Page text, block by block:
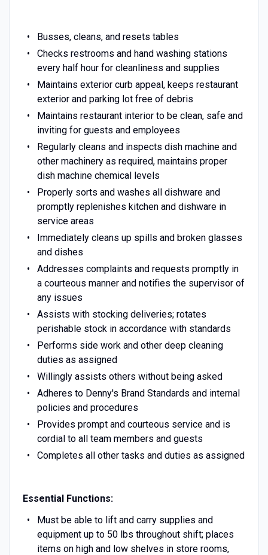
Busses, cleans, and resets tables
Checks restrooms and hand washing stations
every half hour for cleanliness and supplies
Maintains exterior curb appeal, keeps restaurant
exterior and parking lot free of debris
Maintains restaurant interior to be clean, safe and
inviting for guests and employees
Regularly cleans and inspects dish machine and
other machinery as required, maintains proper
dish machine chemical levels
Properly sorts and washes all dishware and
promptly replenishes kitchen and dishware in
service areas
Immediately cleans up spills and broken glasses
and dishes
Addresses complaints and requests promptly in
a courteous manner and notifies the supervisor of
any issues
Assists with stocking deliveries; rotates
perishable stock in accordance with standards
Performs side work and other deep cleaning
duties as assigned
Willingly assists others without being asked
Adheres to Denny's Brand Standards and internal
policies and procedures
Provides prompt and courteous service and is
cordial to all team members and guests
Completes all other tasks and duties as assigned
Essential Functions:
Must be able to lift and carry supplies and
equipment up to 50 lbs throughout shift; places
items on high and low shelves in store rooms,